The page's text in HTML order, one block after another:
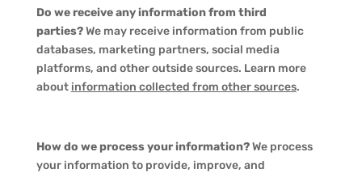
Do we receive any information from third
parties?We may receive information from public
databases, marketing partners, social media
platforms, and other outside sources. Learn more
about information collected from other sources.
How do we process your information?We process
your information to provide, improve, and